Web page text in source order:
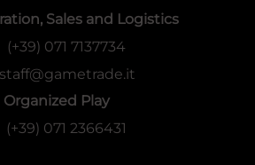
Sales and Logistics
(+39) 071 7137734
staff@gametrade.it
Organized Play
(+39) 071 2366431